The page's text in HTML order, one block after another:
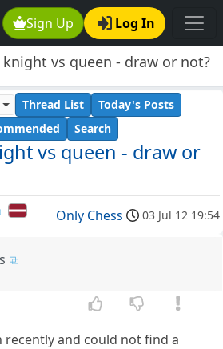
Sign Up Log In
knight vs queen - draw or not?
vs queen - draw or
Thread List
Today's Posts
Search
Only Chess 03 Jul 12 19:54
recently and could not find a